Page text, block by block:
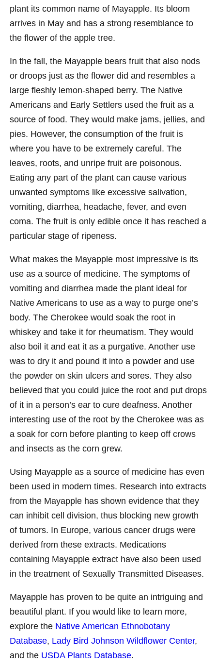
plant its common name of Mayapple. Its bloom
arrives in May and has a strong resemblance to
the flower of the apple tree.
In the fall, the Mayapple bears fruit that also nods
or droops just as the flower did and resembles a
large fleshly lemon-shaped berry. The Native
Americans and Early Settlers used the fruit as a
source of food. They would make jams, jellies, and
pies. However, the consumption of the fruit is
where you have to be extremely careful. The
leaves, roots, and unripe fruit are poisonous.
Eating any part of the plant can cause various
unwanted symptoms like excessive salivation,
vomiting, diarrhea, headache, fever, and even
coma. The fruit is only edible once it has reached a
particular stage of ripeness.
What makes the Mayapple most impressive is its
use as a source of medicine. The symptoms of
vomiting and diarrhea made the plant ideal for
Native Americans to use as a way to purge one’s
body. The Cherokee would soak the root in
whiskey and take it for rheumatism. They would
also boil it and eat it as a purgative. Another use
was to dry it and pound it into a powder and use
the powder on skin ulcers and sores. They also
believed that you could juice the root and put drops
of it in a person’s ear to cure deafness. Another
interesting use of the root by the Cherokee was as
a soak for corn before planting to keep off crows
and insects as the corn grew.
Using Mayapple as a source of medicine has even
been used in modern times. Research into extracts
from the Mayapple has shown evidence that they
can inhibit cell division, thus blocking new growth
of tumors. In Europe, various cancer drugs were
derived from these extracts. Medications
containing Mayapple extract have also been used
in the treatment of Sexually Transmitted Diseases.
Mayapple has proven to be quite an intriguing and
beautiful plant. If you would like to learn more,
explore the Native American Ethnobotany
Database, Lady Bird Johnson Wildflower Center,
and the USDA Plants Database.